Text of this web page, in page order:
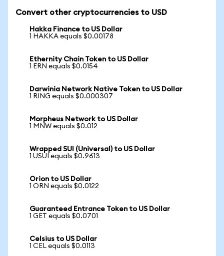
Convert other cryptocurrencies to USD
Hakka Finance to US Dollar
1 HAKKA equals $0.00178
Ethernity Chain Token to US Dollar
1 ERN equals $0.0154
Darwinia Network Native Token to US Dollar
1 RING equals $0.000307
Morpheus Network to US Dollar
1 MNW equals $0.012
Wrapped SUI (Universal) to US Dollar
1 USUI equals $0.9613
Orion to US Dollar
1 ORN equals $0.0122
Guaranteed Entrance Token to US Dollar
1 GET equals $0.0701
Celsius to US Dollar
1 CEL equals $0.0113